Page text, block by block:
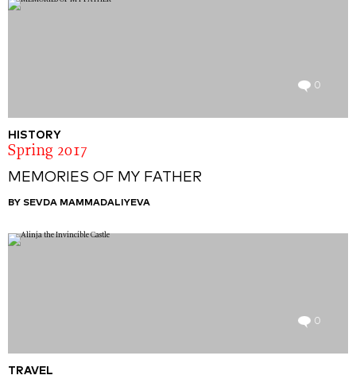
0
HISTORY
Spring 2017
MEMORIES OF MY FATHER
BY SEVDA MAMMADALIYEVA
0
TRAVEL